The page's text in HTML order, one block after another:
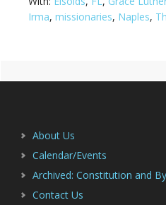
Irma, missionaries, Naples,
Primary
About Us
Calendar/Events
Archived: Constitution and
Contact Us